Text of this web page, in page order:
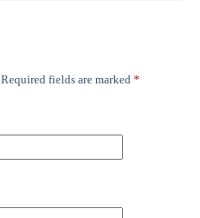
Required fields are marked *